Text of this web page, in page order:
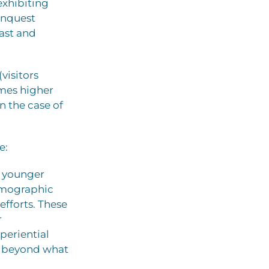
and
higher
the case of
These
what